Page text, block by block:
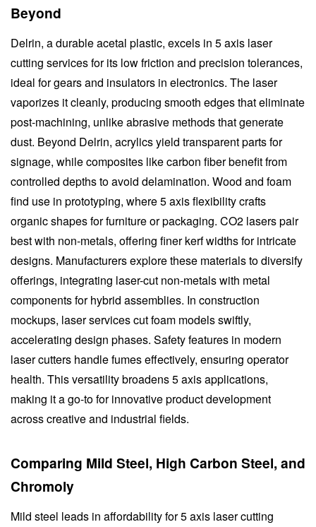
Beyond
Delrin, a durable acetal plastic, excels in 5 axis laser
cutting services for its low friction and precision tolerances,
ideal for gears and insulators in electronics. The laser
vaporizes it cleanly, producing smooth edges that eliminate
post-machining, unlike abrasive methods that generate
dust. Beyond Delrin, acrylics yield transparent parts for
signage, while composites like carbon fiber benefit from
controlled depths to avoid delamination. Wood and foam
find use in prototyping, where 5 axis flexibility crafts
organic shapes for furniture or packaging. CO2 lasers pair
best with non-metals, offering finer kerf widths for intricate
designs. Manufacturers explore these materials to diversify
offerings, integrating laser-cut non-metals with metal
components for hybrid assemblies. In construction
mockups, laser services cut foam models swiftly,
accelerating design phases. Safety features in modern
laser cutters handle fumes effectively, ensuring operator
health. This versatility broadens 5 axis applications,
making it a go-to for innovative product development
across creative and industrial fields.
Comparing Mild Steel, High Carbon Steel, and
Chromoly
Mild steel leads in affordability for 5 axis laser cutting